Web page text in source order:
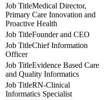
Medical Director,
Primary Care Innovation and
Proactive Health
Founder and CEO
Chief Information
Officer
Evidence Based Care
and Quality Informatics
RN-Clinical
Informatics Specialist